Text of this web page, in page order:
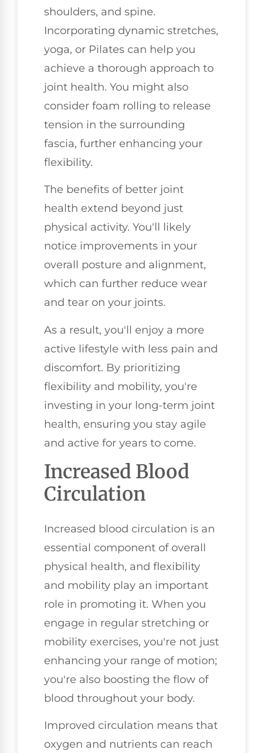
shoulders, and spine.
Incorporating dynamic stretches,
yoga, or Pilates can help you
achieve a thorough approach to
joint health. You might also
consider foam rolling to release
tension in the surrounding
fascia, further enhancing your
flexibility.
The benefits of better joint
health extend beyond just
physical activity. You'll likely
notice improvements in your
overall posture and alignment,
which can further reduce wear
and tear on your joints.
As a result, you'll enjoy a more
active lifestyle with less pain and
discomfort. By prioritizing
flexibility and mobility, you're
investing in your long-term joint
health, ensuring you stay agile
and active for years to come.
Increased Blood
Circulation
Increased blood circulation is an
essential component of overall
physical health, and flexibility
and mobility play an important
role in promoting it. When you
engage in regular stretching or
mobility exercises, you're not just
enhancing your range of motion;
you're also boosting the flow of
blood throughout your body.
Improved circulation means that
oxygen and nutrients can reach